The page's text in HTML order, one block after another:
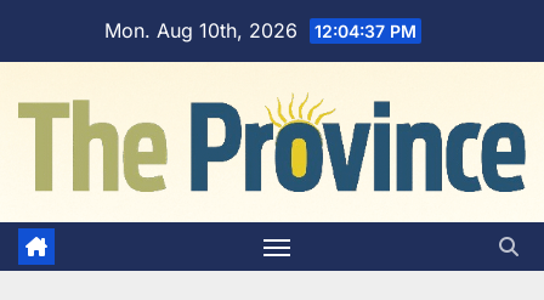
Mon. Aug 10th, 2026 12:04:38 PM